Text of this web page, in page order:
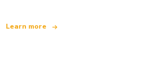
Learn more